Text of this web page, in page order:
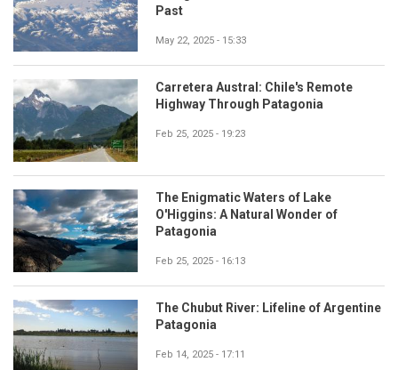
Past
May 22, 2025 - 15:33
Carretera Austral: Chile's Remote
Highway Through Patagonia
Feb 25, 2025 - 19:23
The Enigmatic Waters of Lake
O'Higgins: A Natural Wonder of
Patagonia
Feb 25, 2025 - 16:13
The Chubut River: Lifeline of Argentine
Patagonia
Feb 14, 2025 - 17:11